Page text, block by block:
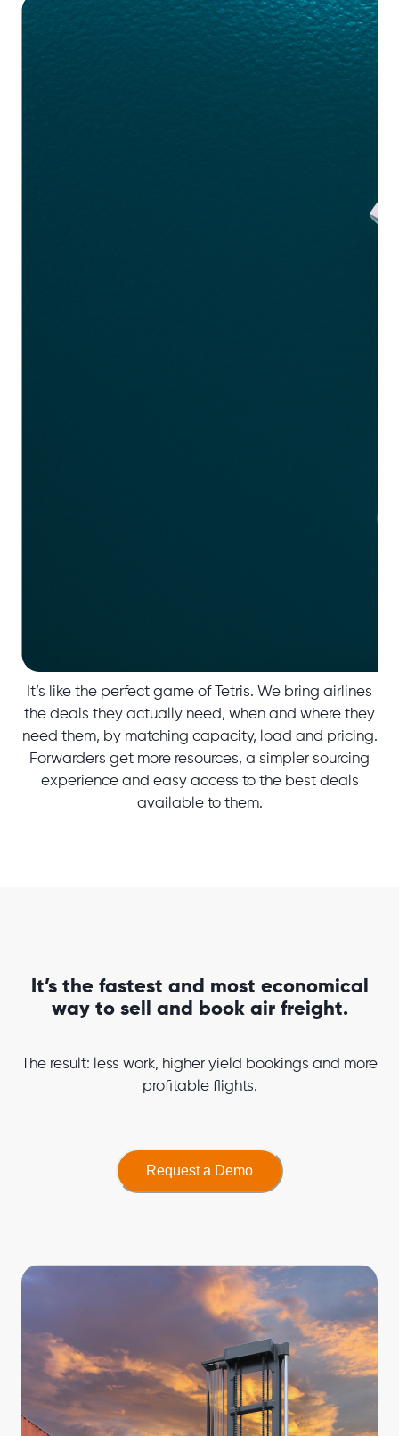
It’s like the perfect game of Tetris. We bring airlines
the deals they actually need, when and where they
need them, by matching capacity, load and pricing.
Forwarders get more resources, a simpler sourcing
experience and easy access to the best deals
available to them.
It’s the fastest and most economical
way to sell and book air freight.
The result: less work, higher yield bookings and more
profitable flights.
Request a Demo